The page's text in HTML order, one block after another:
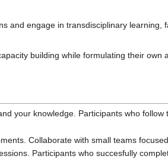
and engage in transdisciplinary learning,
building while formulating their own
your knowledge. Participants who
Collaborate with small teams
Participants who succesfully